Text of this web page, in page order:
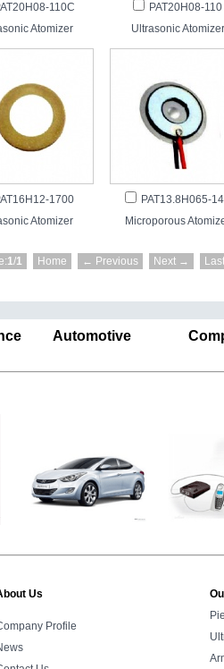
110C
Atomizer
PAT20H08-110
Ultrasonic Atomizer
1700
Atomizer
PAT13.8H065-
Microporous
1/1 Home ← Previous Next → Last
Automotive
Us
Profile